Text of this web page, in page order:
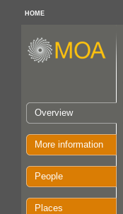
HOME
Overview
More information
People
Places